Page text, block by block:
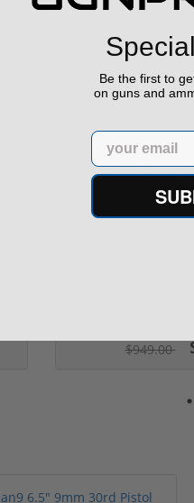
$774.00
Sale!
$949.00
Be the first to
on guns and
Email